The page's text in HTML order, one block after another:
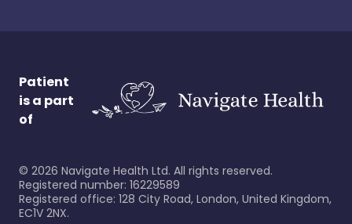
Patient
is a part
of
© 2026 Navigate Health Ltd. All rights reserved.
Registered number: 16229589
Registered office: 128 City Road, London, United Kingdom,
EC1V 2NX.